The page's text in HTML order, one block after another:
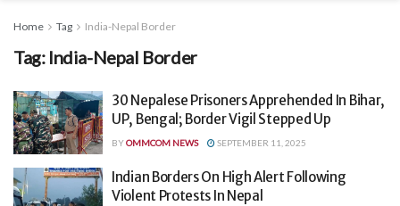
Home Tag India-Nepal Border
Tag: India-Nepal Border
30 Nepalese Prisoners Apprehended In Bihar,
UP, Bengal; Border Vigil Stepped Up
BYOMMCOM NEWS SEPTEMBER 11, 2025
Indian Borders On High Alert Following
Violent Protests In Nepal